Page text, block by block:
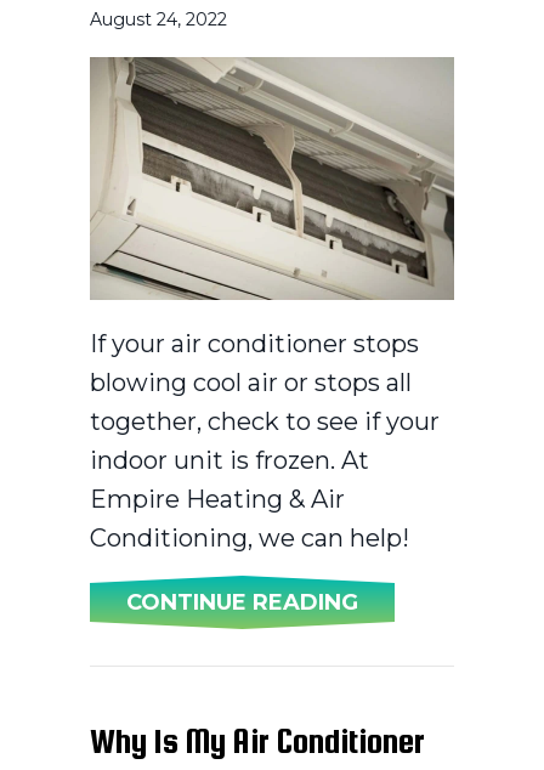
August 24, 2022
If your air conditioner stops
blowing cool air or stops all
together, check to see if your
indoor unit is frozen. At
Empire Heating & Air
Conditioning, we can help!
CONTINUE READINGABOUT WHY IS
Why Is My Air Conditioner